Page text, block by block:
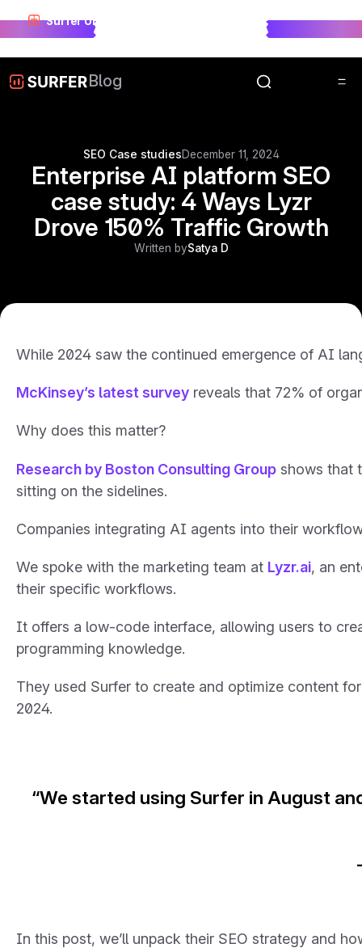
Surfer Unwrapped just landed.
See who won visibility
Blog
SEO Case studiesDecember 11, 2024
Enterprise AI platform SEO
case study: 4 Ways Lyzr
Drove 150% Traffic Growth
Written bySatya D
While 2024 saw the continued emergence of AI
McKinsey’s latest survey reveals that 72% of
Why does this matter?
Research by Boston Consulting Group shows that
sitting on the sidelines.
Companies integrating AI agents into their
We spoke with the marketing team at Lyzr.ai, an
their specific workflows.
It offers a low-code interface, allowing users to
programming knowledge.
They used Surfer to create and optimize content
2024.
“We started using Surfer in August
In this post, we’ll unpack their SEO strategy and